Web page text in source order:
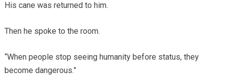
His cane was returned to him.
Then he spoke to the room.
“When people stop seeing humanity before status, they
become dangerous.”